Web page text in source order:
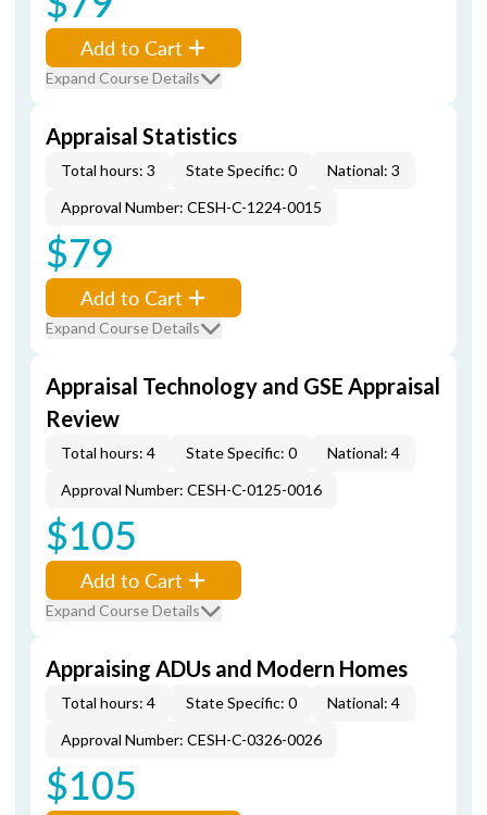
Add to Cart
Expand Course Details
Appraisal Statistics
Total hours: 3 State Specific: 0
National: 3
Approval Number: CESH-C-1224-0015
$79
Add to Cart
Expand Course Details
Appraisal Technology and GSE Appraisal
Review
Total hours: 4 State Specific: 0
National: 4
Approval Number: CESH-C-0125-0016
$105
Add to Cart
Expand Course Details
Appraising ADUs and Modern Homes
Total hours: 4 State Specific: 0
National: 4
Approval Number: CESH-C-0326-0026
$105